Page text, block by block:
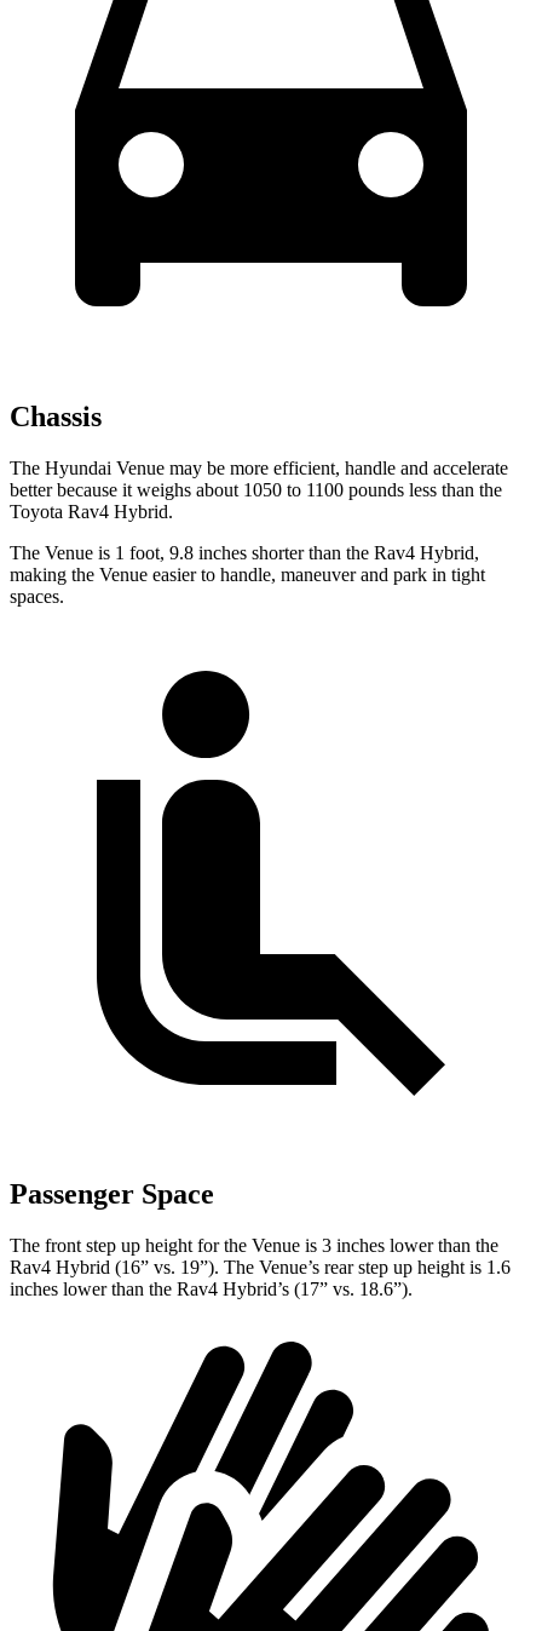
Chassis
The Hyundai Venue may be more efficient, handle and accelerate
better because it weighs about 1050 to 1100 pounds less than the
Toyota Rav4 Hybrid.
The Venue is 1 foot, 9.8 inches shorter than the Rav4 Hybrid,
making the Venue easier to handle, maneuver and park in tight
spaces.
Passenger Space
The front step up height for the Venue is 3 inches lower than the
Rav4 Hybrid (16” vs. 19”). The Venue’s rear step up height is 1.6
inches lower than the Rav4 Hybrid’s (17” vs. 18.6”).